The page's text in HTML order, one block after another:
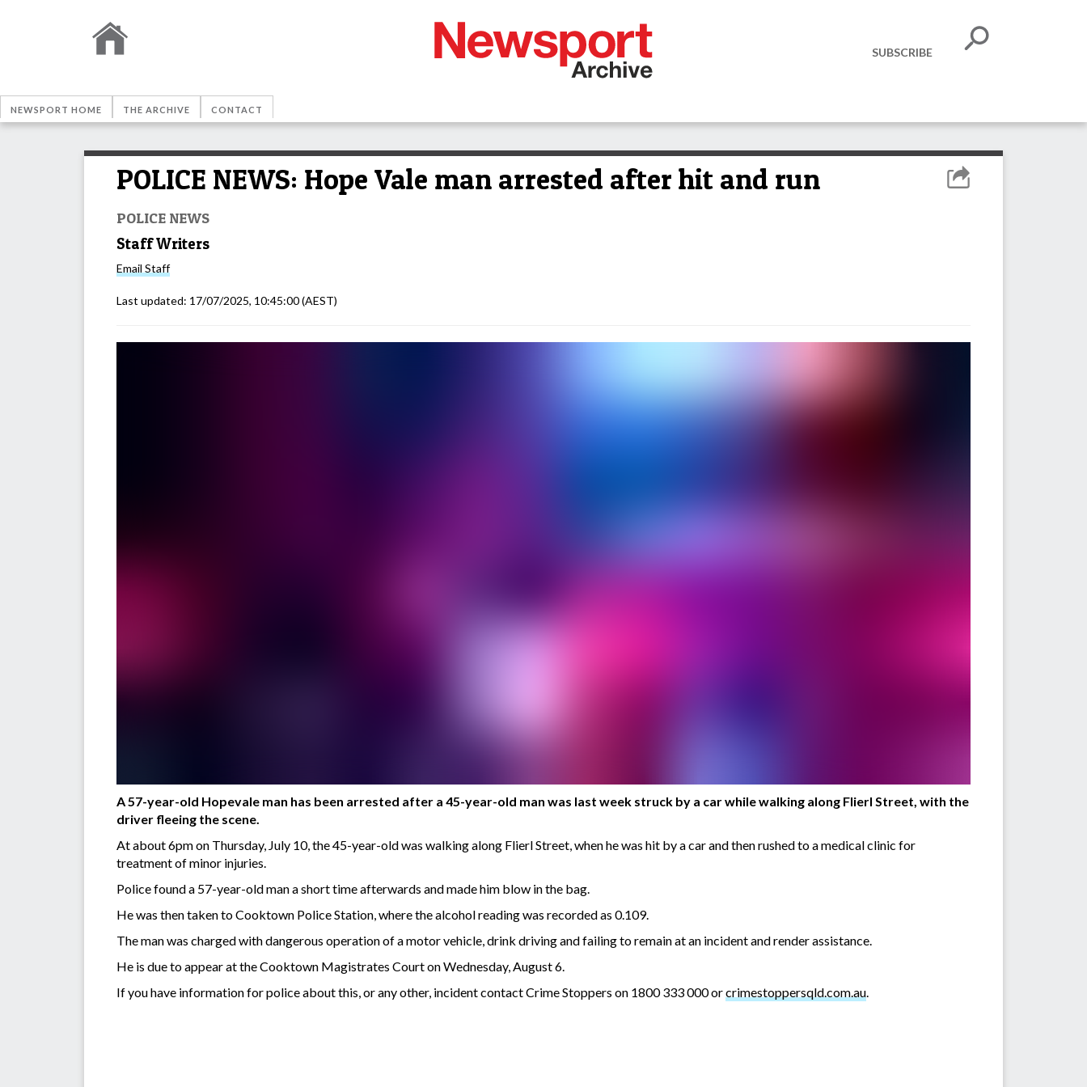
SUBSCRIBE
NEWSPORT HOME THE ARCHIVE CONTACT
POLICE NEWS: Hope Vale man arrested after hit and run
POLICE NEWS
Staff Writers
Email Staff
Last updated: 17/07/2025, 10:45:00(AEST)
A 57-year-old Hopevale man has been arrested after a 45-year-old man was last week struck by a car while walking along Flierl Street, with the
driver fleeing the scene.
At about 6pm on Thursday, July 10, the 45-year-old was walking along Flierl Street, when he was hit by a car and then rushed to a medical clinic for
treatment of minor injuries.
Police found a 57-year-old man a short time afterwards and made him blow in the bag.
He was then taken to Cooktown Police Station, where the alcohol reading was recorded as 0.109.
The man was charged with dangerous operation of a motor vehicle, drink driving and failing to remain at an incident and render assistance.
He is due to appear at the Cooktown Magistrates Court on Wednesday, August 6.
If you have information for police about this, or any other, incident contact Crime Stoppers on 1800 333 000 orcrimestoppersqld.com.au.